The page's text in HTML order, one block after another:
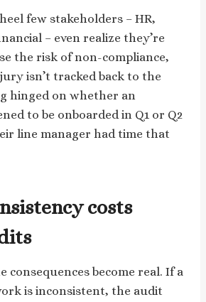
few stakeholders – HR,
– even realize they’re
the risk of non-compliance,
isn’t tracked back to the
hinged on whether an
to be onboarded in Q1 or Q2
line manager had time that
costs
consequences become real. If a
is inconsistent, the audit